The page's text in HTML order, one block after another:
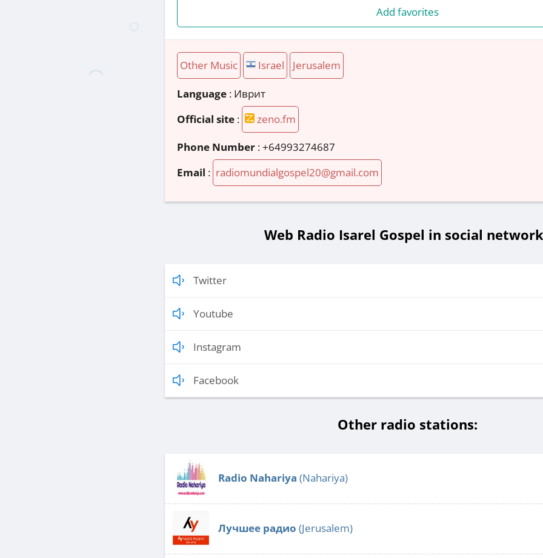
Add favorites
Other Music Israel Jerusalem
Language : Иврит
Official site : zeno.fm
Phone Number :+64993274687
Email : radiomundialgospel20@gmail.com
Web Radio Isarel Gospel in social
Twitter
Youtube
Instagram
Facebook
Other radio stations:
Radio Nahariya (Nahariya)
Лучшее радио (Jerusalem)